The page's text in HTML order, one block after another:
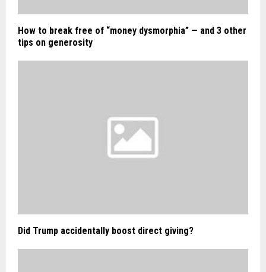
How to break free of “money dysmorphia” — and 3 other
tips on generosity
Did Trump accidentally boost direct giving?